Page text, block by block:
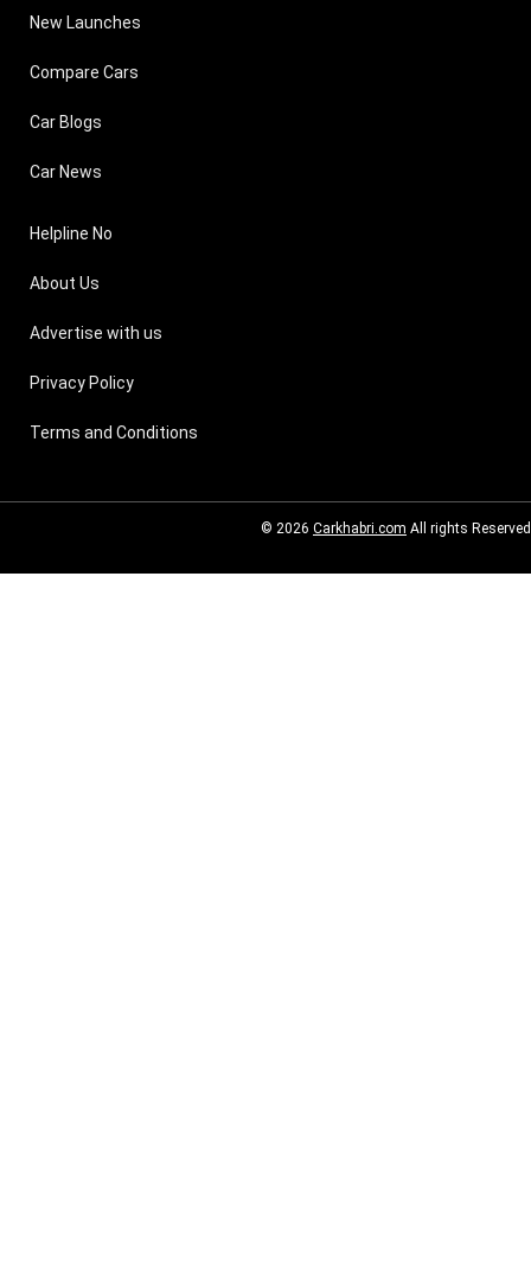
New Launches
Compare Cars
Car Blogs
Car News
Helpline No
About Us
Advertise with us
Privacy Policy
Terms and Conditions
© 2026 Carkhabri.com All rights Reserved